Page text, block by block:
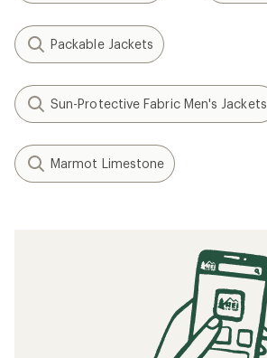
Packable Jackets
Sun-Protective Fabric Men's Jackets
Marmot Limestone